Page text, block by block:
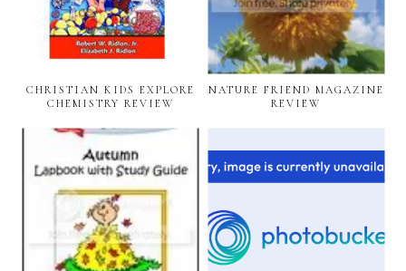
CHRISTIAN KIDS EXPLORE
CHEMISTRY REVIEW
NATURE FRIEND MAGAZINE
REVIEW